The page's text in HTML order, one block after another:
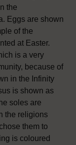
the
Eggs are shown
of the
at Easter.
is a very
because of
in the Infinity
is shown as
soles are
the religions
them to
is coloured